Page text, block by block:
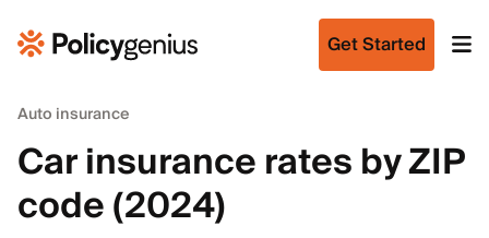
Get Started
Auto insurance
Car insurance rates by ZIP
code (2024)